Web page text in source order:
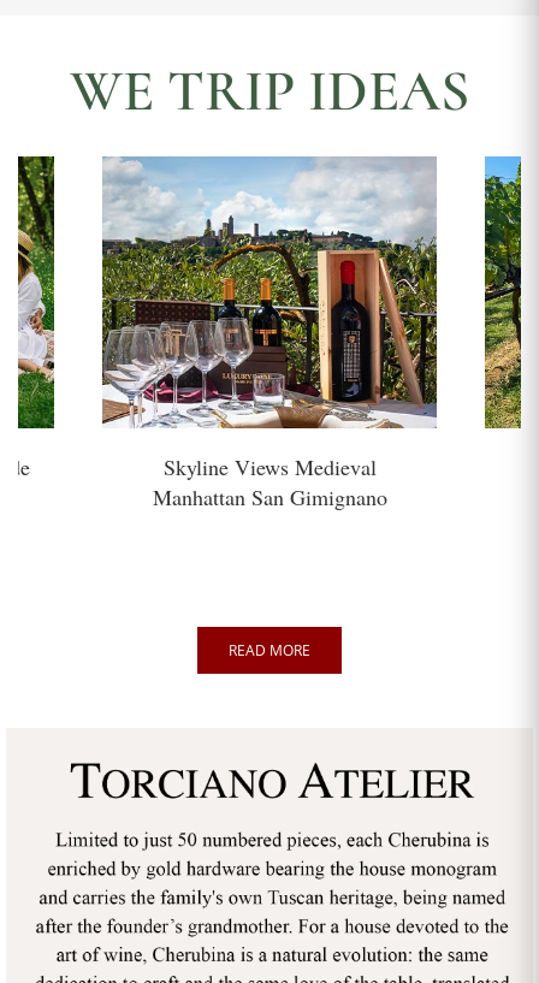
WE TRIP IDEAS
Skyline Views Medieval
Manhattan San Gimignano
READ MORE